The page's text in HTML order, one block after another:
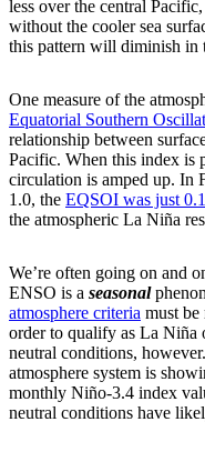
less over the central
without the cooler sea
this pattern will diminish in
One measure of the
Equatorial Southern
relationship between
Pacific. When this index is
circulation is amped up. In
1.0, the EQSOI was just 0.1
the atmospheric La Niña
We’re often going on and
ENSO is a seasonal
atmosphere criteria must be
order to qualify as La Niña
neutral conditions,
atmosphere system is
monthly Niño-3.4 index
neutral conditions have